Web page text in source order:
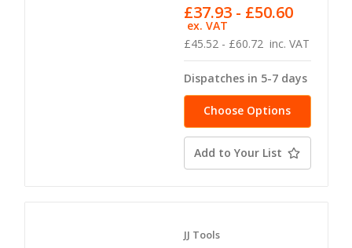
£45.52 - £60.72 inc. VAT
£37.93 - £50.60
ex. VAT
Dispatches in 5-7 days
Choose Options
Add to Your List
JJ Tools